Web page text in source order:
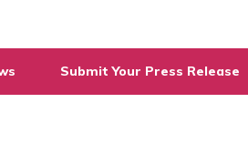
Submit Your Press Release